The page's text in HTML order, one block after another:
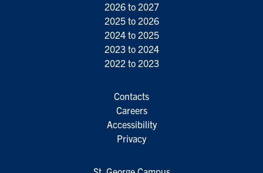
2026 to 2027
2025 to 2026
2024 to 2025
2023 to 2024
2022 to 2023
Contacts
Careers
Accessibility
Privacy